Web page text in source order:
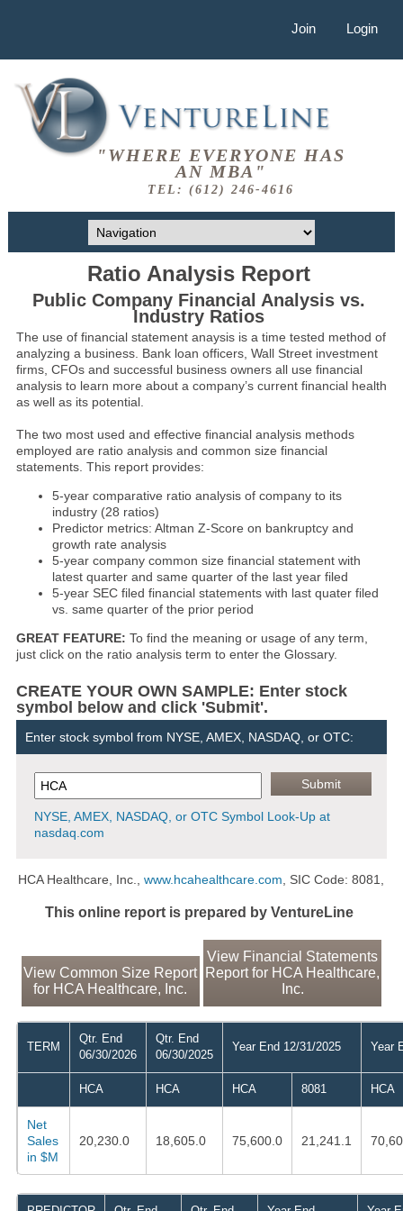
Join Login
"WHERE EVERYONE HAS
AN MBA"
TEL: (612) 246-4616
Ratio Analysis Report
Public Company Financial Analysis vs.
Industry Ratios
The use of financial statement anaysis is a time tested method of
analyzing a business. Bank loan officers, Wall Street investment
firms, CFOs and successful business owners all use financial
analysis to learn more about a company’s current financial health
as well as its potential.
The two most used and effective financial analysis methods
employed are ratio analysis and common size financial
statements. This report provides:
5-year comparative ratio analysis of company to its
industry (28 ratios)
Predictor metrics: Altman Z-Score on bankruptcy and
growth rate analysis
5-year company common size financial statement with
latest quarter and same quarter of the last year filed
5-year SEC filed financial statements with last quater filed
vs. same quarter of the prior period
GREAT FEATURE: To find the meaning or usage of any term,
just click on the ratio analysis term to enter the Glossary.
CREATE YOUR OWN SAMPLE: Enter stock
symbol below and click 'Submit'.
Enter stock symbol from NYSE, AMEX, NASDAQ, or OTC:
NYSE, AMEX, NASDAQ, or OTC Symbol Look-Up at
nasdaq.com
HCA Healthcare, Inc.,www.hcahealthcare.com , SIC Code: 8081,
This online report is prepared by VentureLine
View Common Size Report
for HCA Healthcare, Inc.
View Financial Statements
Report for HCA Healthcare,
Inc.
TERM
Qtr. End
06/30/2026
Qtr. End
06/30/2025
Year End 12/31/2025 Year
HCA HCA HCA 8081 HCA
Net
Sales
in $M
20,230.0 18,605.0 75,600.0 21,241.1